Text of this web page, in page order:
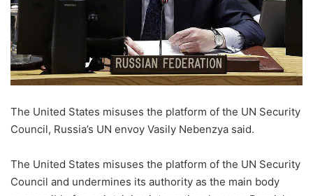
The United States misuses the platform of the UN Security
Council, Russia’s UN envoy Vasily Nebenzya said.
The United States misuses the platform of the UN Security
Council and undermines its authority as the main body